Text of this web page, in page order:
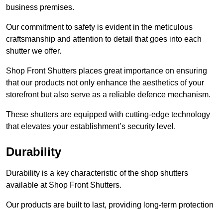
business premises.
Our commitment to safety is evident in the meticulous
craftsmanship and attention to detail that goes into each
shutter we offer.
Shop Front Shutters places great importance on ensuring
that our products not only enhance the aesthetics of your
storefront but also serve as a reliable defence mechanism.
These shutters are equipped with cutting-edge technology
that elevates your establishment’s security level.
Durability
Durability is a key characteristic of the shop shutters
available at Shop Front Shutters.
Our products are built to last, providing long-term protection